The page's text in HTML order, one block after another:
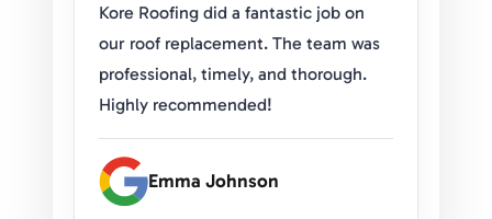
Kore Roofing did a fantastic job on
our roof replacement. The team was
professional, timely, and thorough.
Highly recommended!
Emma Johnson